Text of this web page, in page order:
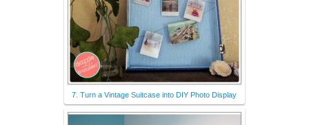
7. Turn a Vintage Suitcase into DIY Photo Display